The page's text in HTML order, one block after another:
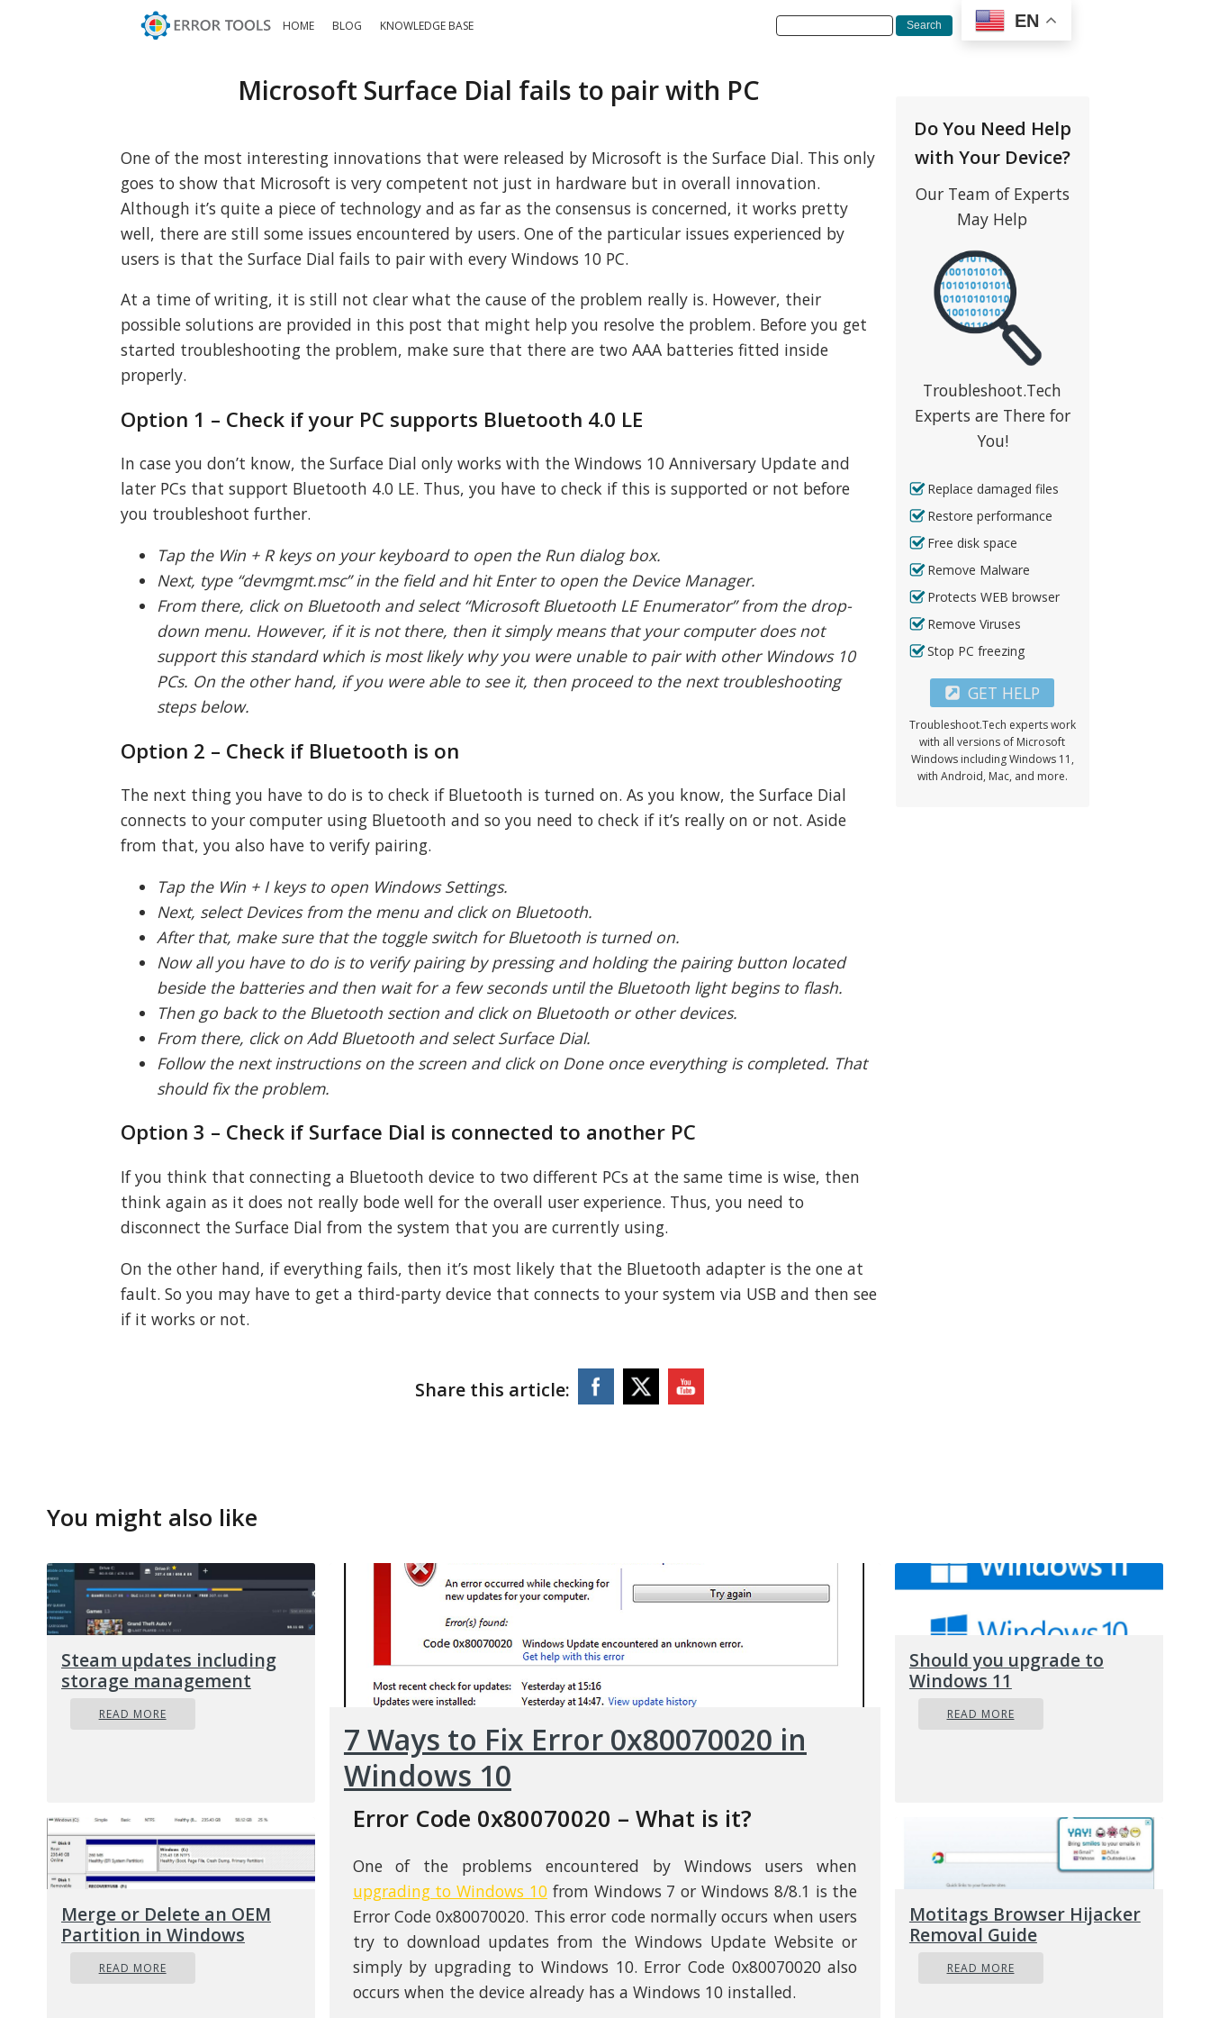
HOME BLOG KNOWLEDGE BASE EN
Microsoft Surface Dial fails to pair with PC
One of the most interesting innovations that were released by Microsoft is the Surface Dial. This only
goes to show that Microsoft is very competent not just in hardware but in overall innovation.
Although it’s quite a piece of technology and as far as the consensus is concerned, it works pretty
well, there are still some issues encountered by users. One of the particular issues experienced by
users is that the Surface Dial fails to pair with every Windows 10 PC.
At a time of writing, it is still not clear what the cause of the problem really is. However, their
possible solutions are provided in this post that might help you resolve the problem. Before you get
started troubleshooting the problem, make sure that there are two AAA batteries fitted inside
properly.
Option 1 – Check if your PC supports Bluetooth 4.0 LE
In case you don’t know, the Surface Dial only works with the Windows 10 Anniversary Update and
later PCs that support Bluetooth 4.0 LE. Thus, you have to check if this is supported or not before
you troubleshoot further.
Tap the Win + R keys on your keyboard to open the Run dialog box.
Next, type “devmgmt.msc” in the field and hit Enter to open the Device Manager.
From there, click on Bluetooth and select “Microsoft Bluetooth LE Enumerator” from the drop-
down menu. However, if it is not there, then it simply means that your computer does not
support this standard which is most likely why you were unable to pair with other Windows 10
PCs. On the other hand, if you were able to see it, then proceed to the next troubleshooting
steps below.
Option 2 – Check if Bluetooth is on
The next thing you have to do is to check if Bluetooth is turned on. As you know, the Surface Dial
connects to your computer using Bluetooth and so you need to check if it’s really on or not. Aside
from that, you also have to verify pairing.
Tap the Win + I keys to open Windows Settings.
Next, select Devices from the menu and click on Bluetooth.
After that, make sure that the toggle switch for Bluetooth is turned on.
Now all you have to do is to verify pairing by pressing and holding the pairing button located
beside the batteries and then wait for a few seconds until the Bluetooth light begins to flash.
Then go back to the Bluetooth section and click on Bluetooth or other devices.
From there, click on Add Bluetooth and select Surface Dial.
Follow the next instructions on the screen and click on Done once everything is completed. That
should fix the problem.
Option 3 – Check if Surface Dial is connected to another PC
If you think that connecting a Bluetooth device to two different PCs at the same time is wise, then
think again as it does not really bode well for the overall user experience. Thus, you need to
disconnect the Surface Dial from the system that you are currently using.
On the other hand, if everything fails, then it’s most likely that the Bluetooth adapter is the one at
fault. So you may have to get a third-party device that connects to your system via USB and then see
if it works or not.
Do You Need Help
with Your Device?
Our Team of Experts
May Help
Troubleshoot.Tech
Experts are There for
You!
Replace damaged files
Restore performance
Free disk space
Remove Malware
Protects WEB browser
Remove Viruses
Stop PC freezing
GET HELP
Troubleshoot.Tech experts work
with all versions of Microsoft
Windows including Windows 11,
with Android, Mac, and more.
Share this article:
You might also like
Steam updates including
storage management
READ MORE
7 Ways to Fix Error 0x80070020 in
Windows 10
Error Code 0x80070020 – What is it?
One of the problems encountered by Windows users when
upgrading to Windows 10from Windows 7 or Windows 8/8.1 is the
Error Code 0x80070020. This error code normally occurs when users
try to download updates from the Windows Update Website or
simply by upgrading to Windows 10. Error Code 0x80070020 also
occurs when the device already has a Windows 10 installed.
Should you upgrade to
Windows 11
READ MORE
Merge or Delete an OEM
Partition in Windows
READ MORE
Motitags Browser Hijacker
Removal Guide
READ MORE